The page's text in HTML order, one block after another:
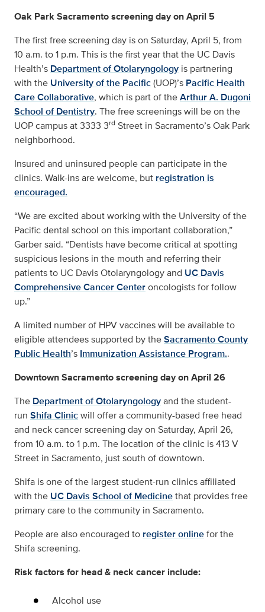
Oak Park Sacramento screening day on April 5
The first free screening day is on Saturday, April 5, from
10 a.m. to 1 p.m. This is the first year that the UC Davis
Health’s Department of Otolaryngology is partnering
with the University of the Pacific(UOP)’s Pacific Health
Care Collaborative, which is part of theArthur A. Dugoni
School of Dentistry. The free screenings will be on the
UOP campus at 3333 3rd Street in Sacramento’s Oak Park
neighborhood.
Insured and uninsured people can participate in the
clinics. Walk-ins are welcome, but registration is
encouraged.
“We are excited about working with the University of the
Pacific dental school on this important collaboration,”
Garber said. “Dentists have become critical at spotting
suspicious lesions in the mouth and referring their
patients to UC Davis Otolaryngology and UC Davis
Comprehensive Cancer Centeroncologists for follow
up.”
A limited number of HPV vaccines will be available to
eligible attendees supported by theSacramento County
Public Health’s Immunization Assistance Program..
Downtown Sacramento screening day on April 26
The Department of Otolaryngologyand the student-
run Shifa Clinicwill offer a community-based free head
and neck cancer screening day on Saturday, April 26,
from 10 a.m. to 1 p.m. The location of the clinic is 413 V
Street in Sacramento, just south of downtown.
Shifa is one of the largest student-run clinics affiliated
with the UC Davis School of Medicinethat provides free
primary care to the community in Sacramento.
People are also encouraged to register onlinefor the
Shifa screening.
Risk factors for head & neck cancer include:
Alcohol use